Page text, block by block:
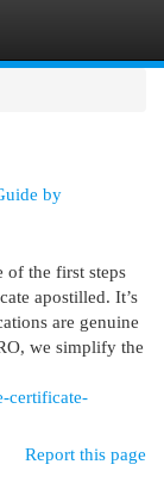
by
of the first steps
apostilled. It’s
are genuine
we simplify the
certificate-
Report this page